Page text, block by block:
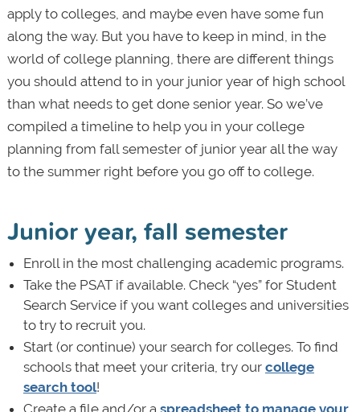
apply to colleges, and maybe even have some fun
along the way. But you have to keep in mind, in the
world of college planning, there are different things
you should attend to in your junior year of high school
than what needs to get done senior year. So we’ve
compiled a timeline to help you in your college
planning from fall semester of junior year all the way
to the summer right before you go off to college.
Junior year, fall semester
Enroll in the most challenging academic programs.
Take the PSAT if available. Check “yes” for Student
Search Service if you want colleges and universities
to try to recruit you.
Start (or continue) your search for colleges. To find
schools that meet your criteria, try our college
search tool!
Create a file and/or a spreadsheet to manage your